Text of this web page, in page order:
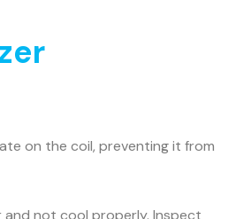
on the coil, preventing it from
and not cool properly. Inspect